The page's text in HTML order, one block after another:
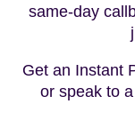
same-day
Get an Instant
or speak to